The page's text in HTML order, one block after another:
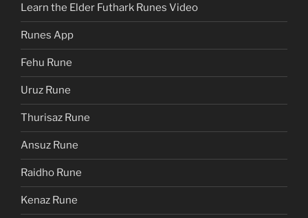
Learn the Elder Futhark Runes Video
Runes App
Fehu Rune
Uruz Rune
Thurisaz Rune
Ansuz Rune
Raidho Rune
Kenaz Rune